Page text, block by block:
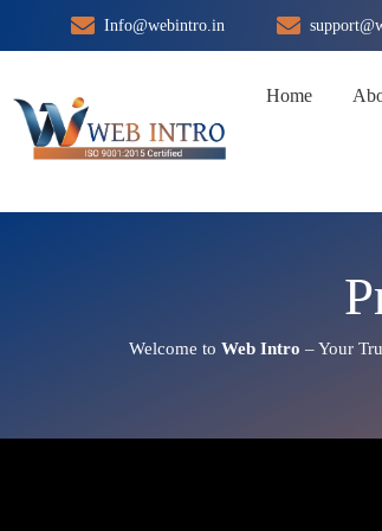
to
Info@webintro.in
Home
Welcome toWeb Intro – Your